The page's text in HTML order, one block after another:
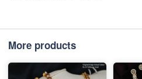
More products